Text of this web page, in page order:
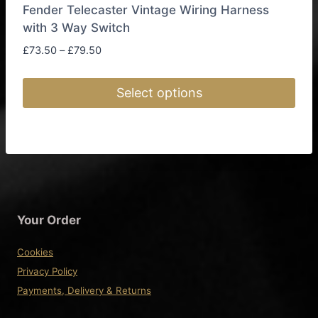
Fender Telecaster Vintage Wiring Harness
with 3 Way Switch
£73.50 – £79.50Price
through
Select options
has
The
may
be
chosen
Your Order
Cookies
Privacy Policy
Payments, Delivery & Returns